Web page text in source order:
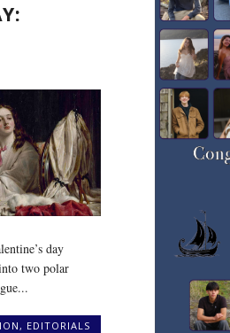
day
two polar
, EDITORIALS